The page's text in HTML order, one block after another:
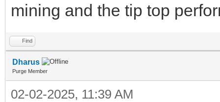
mining and the tip top
Find
Dharus
Purge Member
02-02-2025, 11:39 AM